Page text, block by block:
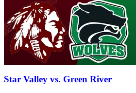
Star Valley vs. Green River